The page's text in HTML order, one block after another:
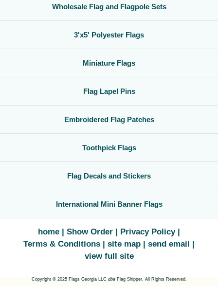
Wholesale Flag and Flagpole Sets
3'x5' Polyester Flags
Miniature Flags
Flag Lapel Pins
Embroidered Flag Patches
Toothpick Flags
Flag Decals and Stickers
International Mini Banner Flags
home Show Order
Privacy Policy
Terms & Conditions
site map
send email
view full site
Copyright © 2025 Flags Georgia LLC dbaFlag Shipper. All Rights Reserved.